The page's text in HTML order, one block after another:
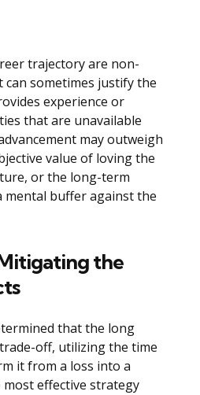
trajectory are non-
sometimes justify the
experience or
that are unavailable
may outweigh
value of loving the
or the long-term
mental buffer against the
the
that the long
off, utilizing the time
it from a loss into a
effective strategy